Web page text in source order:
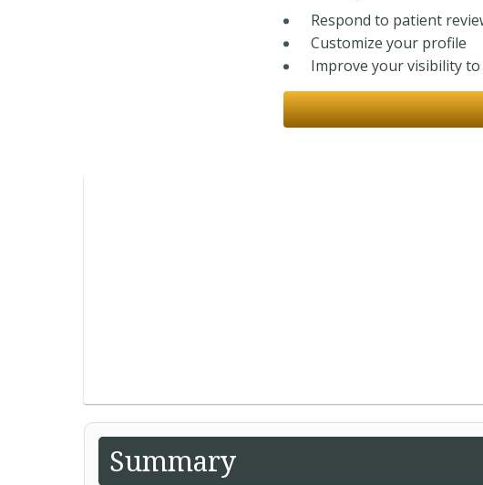
Respond to patient
Customize your profile
Improve your visibility
Summary